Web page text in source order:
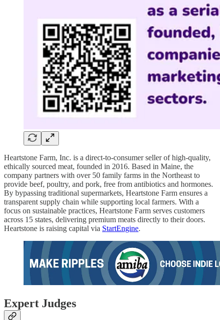
Heartstone Farm, Inc. is a direct-to-consumer seller of high-quality,
ethically sourced meat, founded in 2016. Based in Maine, the
company partners with over 50 family farms in the Northeast to
provide beef, poultry, and pork, free from antibiotics and hormones.
By bypassing traditional supermarkets, Heartstone Farm ensures a
transparent supply chain while supporting local farmers. With a
focus on sustainable practices, Heartstone Farm serves customers
across 15 states, delivering premium meats directly to their doors.
Heartstone is raising capital via StartEngine.
Expert Judges